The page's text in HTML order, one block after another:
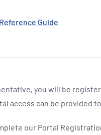
Guide
you will be
access can be provided
our Portal